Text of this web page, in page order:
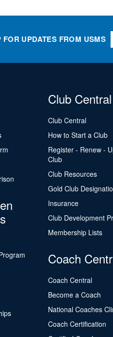
FOR UPDATES FROM USMS
Club Central
Club Central
How to Start a Club
Register - Renew -
Club
Club Resources
Gold Club
Insurance
Club Development
Membership Lists
Coach
Coach Central
Become a Coach
National Coaches
Coach Certification